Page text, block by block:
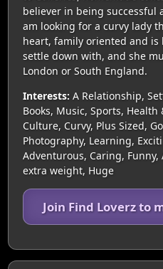
believer in being successful
am looking for a curvy lady
heart, family oriented and
settle down with, and she
London or South England.
Interests: A Relationship,
Books, Music, Sports,
Culture, Curvy, Plus Sized,
Photography, Learning,
Adventurous, Caring,
extra weight, Huge
Join Find Loverz to